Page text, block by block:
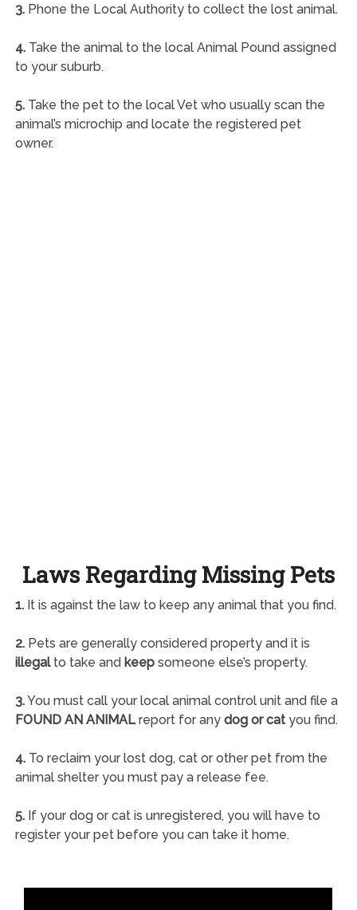
3.Phone the Local Authority to collect the lost animal.
4.Take the animal to the local Animal Pound assigned
to your suburb.
5.Take the pet to the local Vet who usually scan the
animal’s microchip and locate the registered pet
owner.
Laws Regarding Missing Pets
1.It is against the law to keep any animal that you find.
2.Pets are generally considered property and it is
illegalto take and keepsomeone else’s property.
3.You must call your local animal control unit and file a
FOUND AN ANIMALreport for any dog or catyou find.
4.To reclaim your lost dog, cat or other pet from the
animal shelter you must pay a release fee.
5.If your dog or cat is unregistered, you will have to
register your pet before you can take it home.